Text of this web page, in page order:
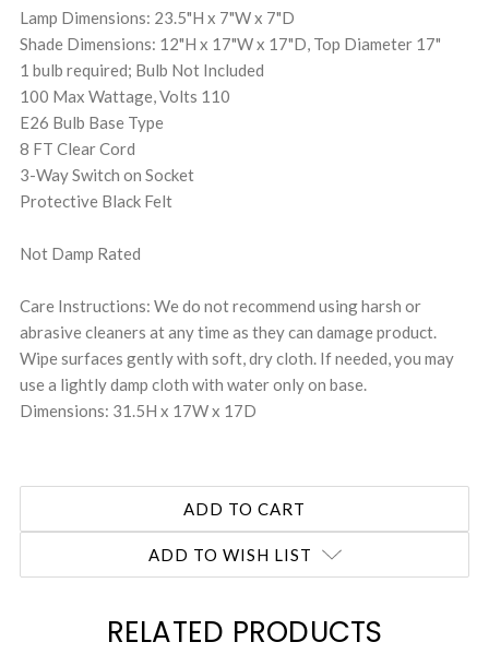
Lamp Dimensions: 23.5"H x 7"W x 7"D
Shade Dimensions: 12"H x 17"W x 17"D, Top Diameter 17"
1 bulb required; Bulb Not Included
100 Max Wattage, Volts 110
E26 Bulb Base Type
8 FT Clear Cord
3-Way Switch on Socket
Protective Black Felt
Not Damp Rated
Care Instructions: We do not recommend using harsh or
abrasive cleaners at any time as they can damage product.
Wipe surfaces gently with soft, dry cloth. If needed, you may
use a lightly damp cloth with water only on base.
Dimensions: 31.5H x 17W x 17D
ADD TO WISH LIST
RELATED PRODUCTS